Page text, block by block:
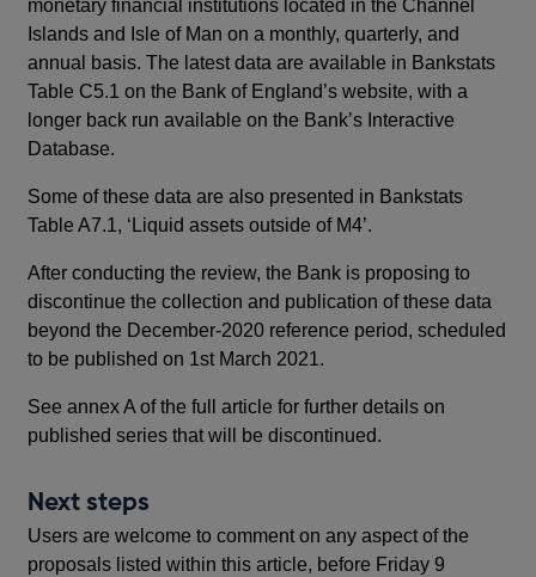
monetary financial institutions located in the Channel
Islands and Isle of Man on a monthly, quarterly, and
annual basis. The latest data are available in Bankstats
Table C5.1 on the Bank of England’s website, with a
longer back run available on the Bank’s Interactive
Database.
Some of these data are also presented in Bankstats
Table A7.1, ‘Liquid assets outside of M4’.
After conducting the review, the Bank is proposing to
discontinue the collection and publication of these data
beyond the December-2020 reference period, scheduled
to be published on 1st March 2021.
See annex A of the full article for further details on
published series that will be discontinued.
Next steps
Users are welcome to comment on any aspect of the
proposals listed within this article, before Friday 9